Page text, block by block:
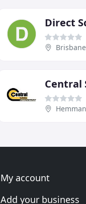
Direct
Central
My account
Add your business